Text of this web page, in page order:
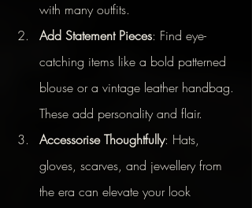
with many outfits.
Add Statement Pieces: Find eye-
catching items like a bold patterned
blouse or a vintage leather handbag.
These add personality and flair.
Accessorise Thoughtfully: Hats,
gloves, scarves, and jewellery from
the era can elevate your look